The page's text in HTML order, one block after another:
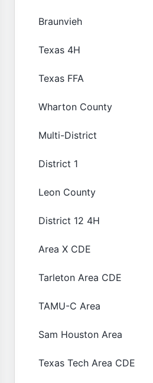
Braunvieh
Texas 4H
Texas FFA
Wharton County
Multi-District
District 1
Leon County
District 12 4H
Area X CDE
Tarleton Area CDE
TAMU-C Area
Sam Houston Area
Texas Tech Area CDE